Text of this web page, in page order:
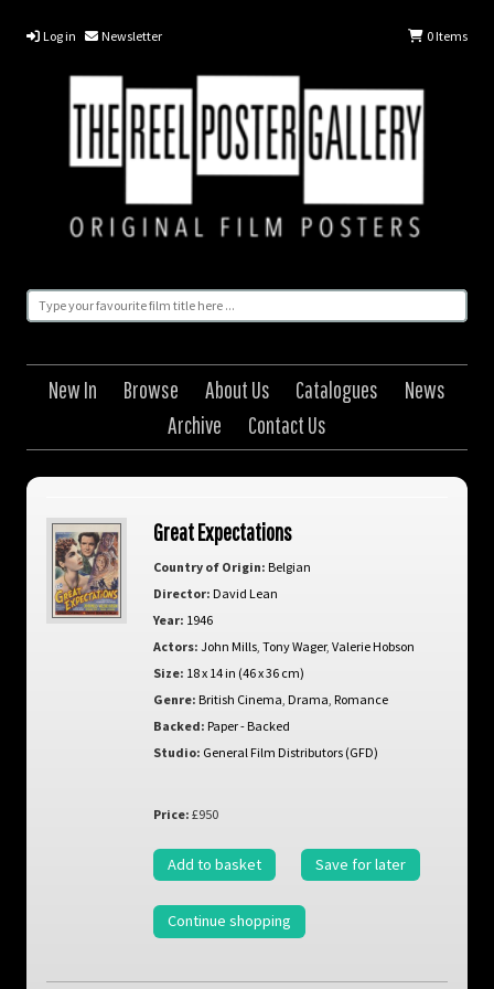
Log in Newsletter 0Items
New In Browse About Us Catalogues
News
Archive
Contact Us
Great Expectations
Country of Origin: Belgian
Director: David Lean
Year: 1946
Actors: John Mills, Tony Wager, Valerie Hobson
Size: 18 x 14 in (46 x 36 cm)
Genre: British Cinema Drama Romance
Backed: Paper - Backed
Studio: General Film Distributors (GFD)
Price: £950
Add to basket Save for later
Continue shopping